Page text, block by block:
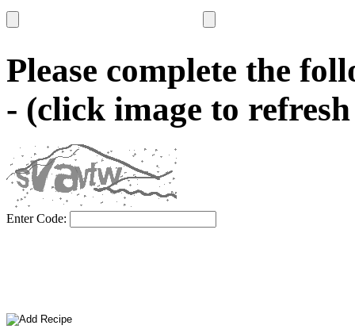
Please complete the
- (click image to
Enter Code: